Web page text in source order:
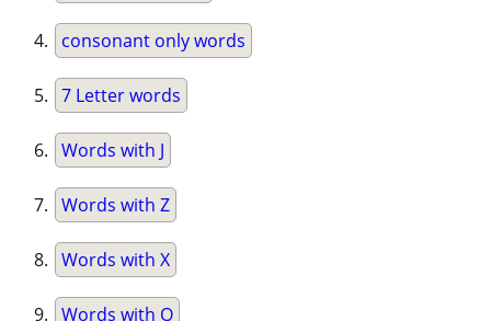
consonant only words
7 Letter words
Words with J
Words with Z
Words with X
Words with Q